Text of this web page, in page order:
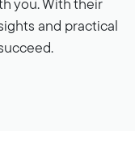
you. With their
and practical